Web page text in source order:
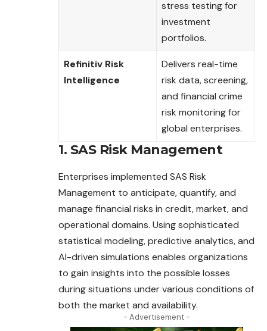
stress testing for
investment
portfolios.
Refinitiv Risk
Intelligence
Delivers real-time
risk data, screening,
and financial crime
risk monitoring for
global enterprises.
1. SAS Risk Management
Enterprises implemented SAS Risk
Management to anticipate, quantify, and
manage financial risks in credit, market, and
operational domains. Using sophisticated
statistical modeling, predictive analytics, and
AI-driven simulations enables organizations
to gain insights into the possible losses
during situations under various conditions of
both the market and availability.
- Advertisement -